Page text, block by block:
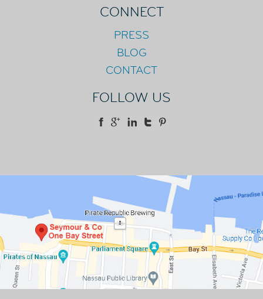
CONNECT
PRESS
BLOG
CONTACT
FOLLOW US